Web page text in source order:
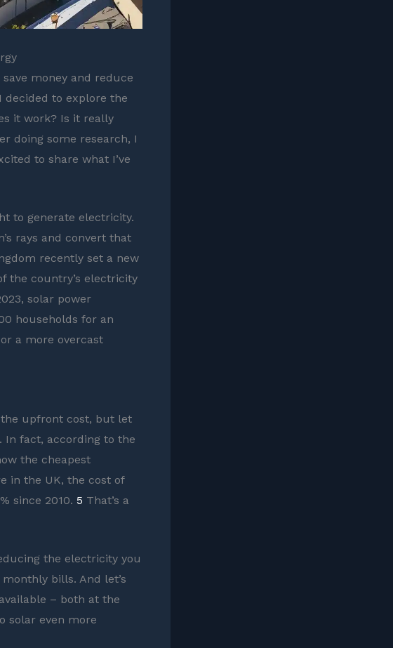
money and reduce
decided to explore the
it work? Is it really
doing some research, I
to share what I’ve
to generate electricity.
rays and convert that
recently set a new
the country’s electricity
solar power
households for an
a more overcast
the upfront cost, but let
In fact, according to the
the cheapest
in the UK, the cost of
since 2010. 5 That’s a
the electricity you
bills. And let’s
– both at the
solar even more